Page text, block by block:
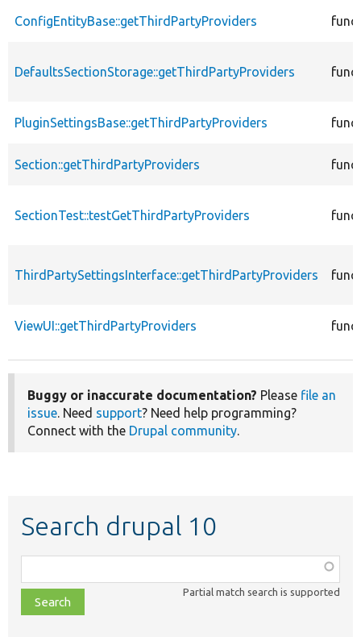
ConfigEntityBase::getThirdPartyProviders
DefaultsSectionStorage::getThirdPartyProviders
PluginSettingsBase::getThirdPartyProviders
Section::getThirdPartyProviders
SectionTest::testGetThirdPartyProviders
ThirdPartySettingsInterface::getThirdPartyProviders
ViewUI::getThirdPartyProviders
Buggy or inaccurate documentation? Please file an
issue. Need support? Need help programming?
Connect with the Drupal community.
Search drupal 10
class,
file,
topic,
Partial match search is supported